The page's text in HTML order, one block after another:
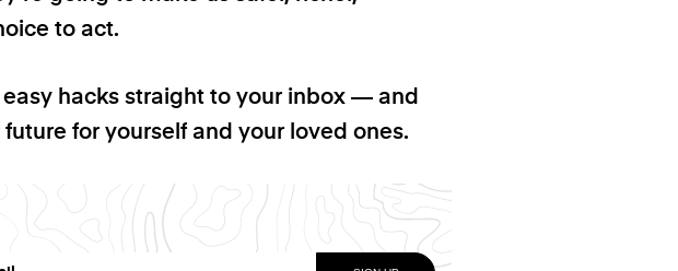
to act.
hacks straight to your inbox — and
for yourself and your loved ones.